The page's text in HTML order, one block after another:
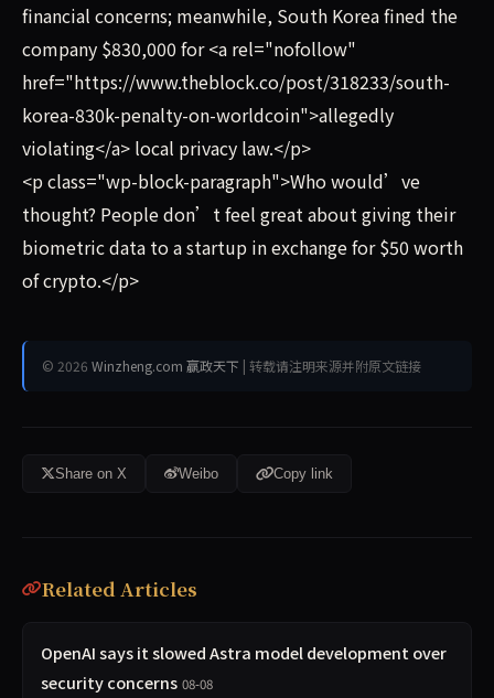
financial concerns; meanwhile, South Korea fined the
company $830,000 for <a rel="nofollow"
href="https://www.theblock.co/post/318233/south-
korea-830k-penalty-on-worldcoin">allegedly
violating</a> local privacy law.</p>
<p class="wp-block-paragraph">Who would’ve
thought? People don’t feel great about giving their
biometric data to a startup in exchange for $50 worth
of crypto.</p>
© 2026 Winzheng.com 赢政天下 | 转载请注明来源并附原文链接
Share on X Weibo Copy link
Related Articles
OpenAI says it slowed Astra model development over
security concerns 08-08